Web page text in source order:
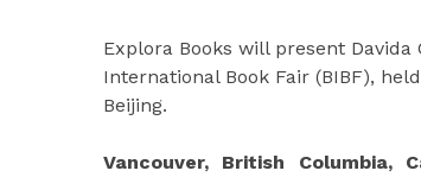
Explora Books will present Davida
International Book Fair (BIBF),
Beijing.
Vancouver, British Columbia,